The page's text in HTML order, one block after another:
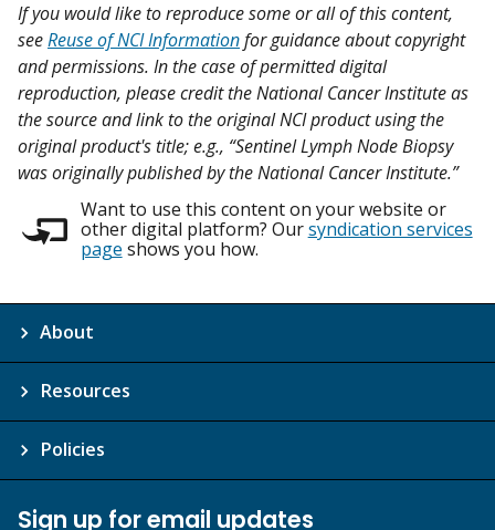
If you would like to reproduce some or all of this content,
seeReuse of NCI Informationfor guidance about copyright
and permissions. In the case of permitted digital
reproduction, please credit the National Cancer Institute as
the source and link to the original NCI product using the
original product's title; e.g., “Sentinel Lymph Node Biopsy
was originally published by the National Cancer Institute.”
Want to use this content on your website or
other digital platform? Oursyndication services
page shows you how.
About
Resources
Policies
Sign up for email updates